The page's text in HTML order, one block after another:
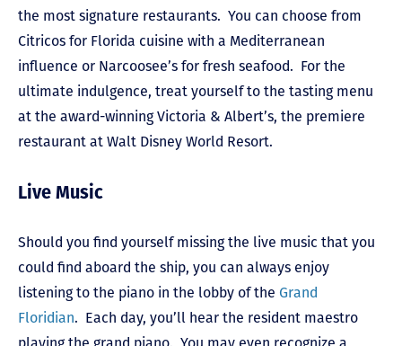
the most signature restaurants. You can choose from
Citricos for Florida cuisine with a Mediterranean
influence or Narcoosee’s for fresh seafood. For the
ultimate indulgence, treat yourself to the tasting menu
at the award-winning Victoria & Albert’s, the premiere
restaurant at Walt Disney World Resort.
Live Music
Should you find yourself missing the live music that you
could find aboard the ship, you can always enjoy
listening to the piano in the lobby of the Grand
Floridian. Each day, you’ll hear the resident maestro
playing the grand piano. You may even recognize a